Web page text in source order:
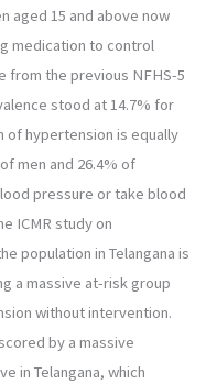
aged 15 and above now
medication to control
from the previous NFHS-5
stood at 14.7% for
of hypertension is equally
men and 26.4% of
pressure or take blood
ICMR study on
population in Telangana is
a massive at-risk group
without intervention.
by a massive
in Telangana, which